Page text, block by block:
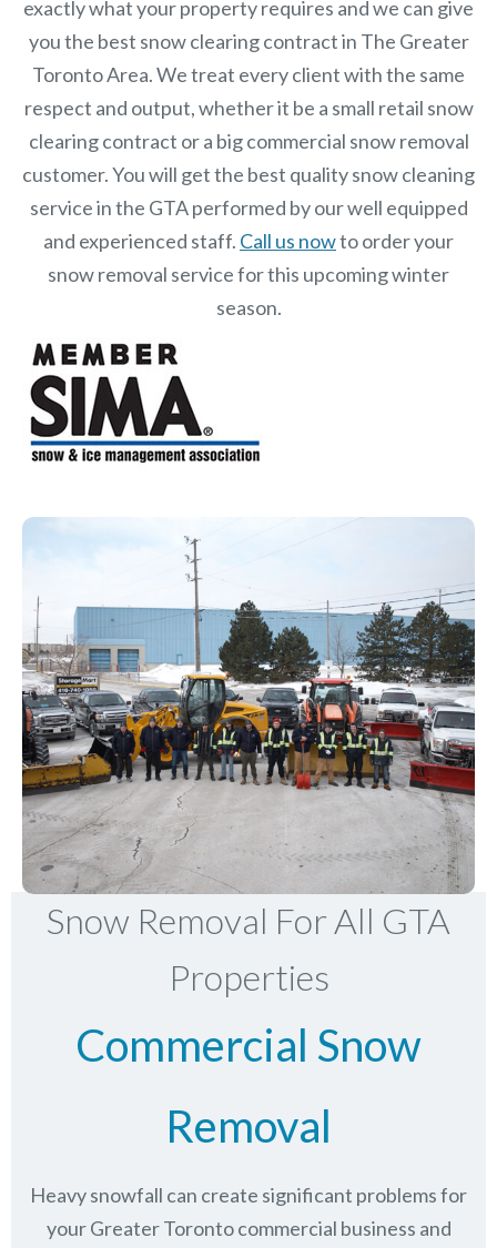
exactly what your property requires and we can give
you the best snow clearing contract in The Greater
Toronto Area. We treat every client with the same
respect and output, whether it be a small retail snow
clearing contract or a big commercial snow removal
customer. You will get the best quality snow cleaning
service in the GTA performed by our well equipped
and experienced staff. Call us nowto order your
snow removal service for this upcoming winter
season.
Snow Removal For All GTA
Properties
Commercial Snow
Removal
Heavy snowfall can create significant problems for
your Greater Toronto commercial business and